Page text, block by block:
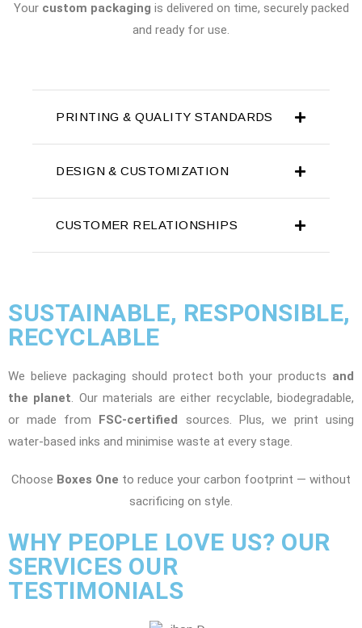
Your custom packaging is delivered on time, securely packed
and ready for use.
PRINTING & QUALITY STANDARDS
DESIGN & CUSTOMIZATION
CUSTOMER RELATIONSHIPS
SUSTAINABLE, RESPONSIBLE,
RECYCLABLE
We believe packaging should protect both your products and
the planet. Our materials are either recyclable, biodegradable,
or made from
FSC-certified
sources. Plus, we print using
water-based inks and minimise waste at every stage.
Choose Boxes One to reduce your carbon footprint — without
sacrificing on style.
WHY PEOPLE LOVE US? OUR
SERVICES OUR
TESTIMONIALS